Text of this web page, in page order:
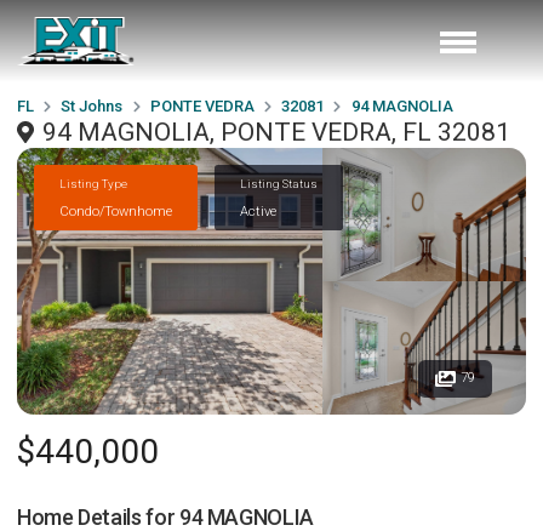
FL St Johns PONTE VEDRA 32081 94 MAGNOLIA
94 MAGNOLIA, PONTE VEDRA, FL 32081
Listing Type
Condo/Townhome
Listing Status
Active
79
$440,000
Home Details for 94 MAGNOLIA